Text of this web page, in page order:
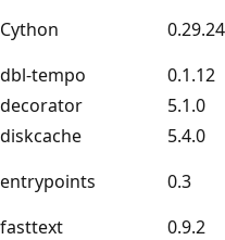
Cython
0.29.24
dbl-tempo
0.1.12
decorator
5.1.0
diskcache
5.4.0
entrypoints
0.3
fasttext
0.9.2